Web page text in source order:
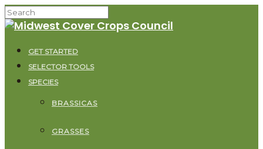
GET STARTED
SELECTOR TOOLS
SPECIES
BRASSICAS
GRASSES